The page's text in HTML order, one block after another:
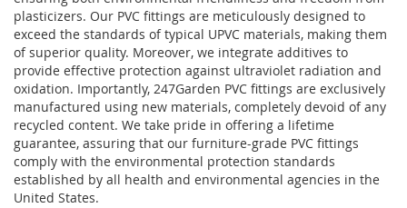
plasticizers. Our PVC fittings are meticulously designed to
exceed the standards of typical UPVC materials, making them
of superior quality. Moreover, we integrate additives to
provide effective protection against ultraviolet radiation and
oxidation. Importantly, 247Garden PVC fittings are exclusively
manufactured using new materials, completely devoid of any
recycled content. We take pride in offering a lifetime
guarantee, assuring that our furniture-grade PVC fittings
comply with the environmental protection standards
established by all health and environmental agencies in the
United States.